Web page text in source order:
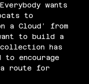
wants
to
a Cloud’ from
to build a
collection has
encourage
route for